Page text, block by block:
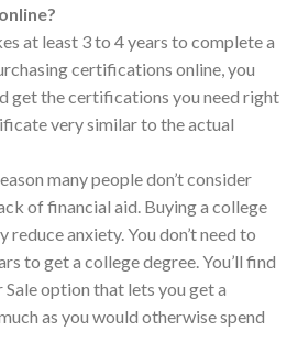
at least 3 to 4 years to complete a
certifications online, you
get the certifications you need right
very similar to the actual
many people don’t consider
of financial aid. Buying a college
anxiety. You don’t need to
to get a college degree. You’ll find
option that lets you get a
as you would otherwise spend